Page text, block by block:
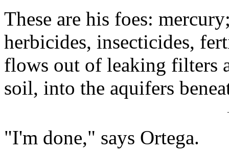
These are his foes:
herbicides, insecticides,
flows out of leaking filters
soil, into the aquifers
"I'm done," says Ortega.